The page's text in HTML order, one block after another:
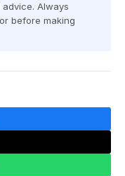
Always
before making